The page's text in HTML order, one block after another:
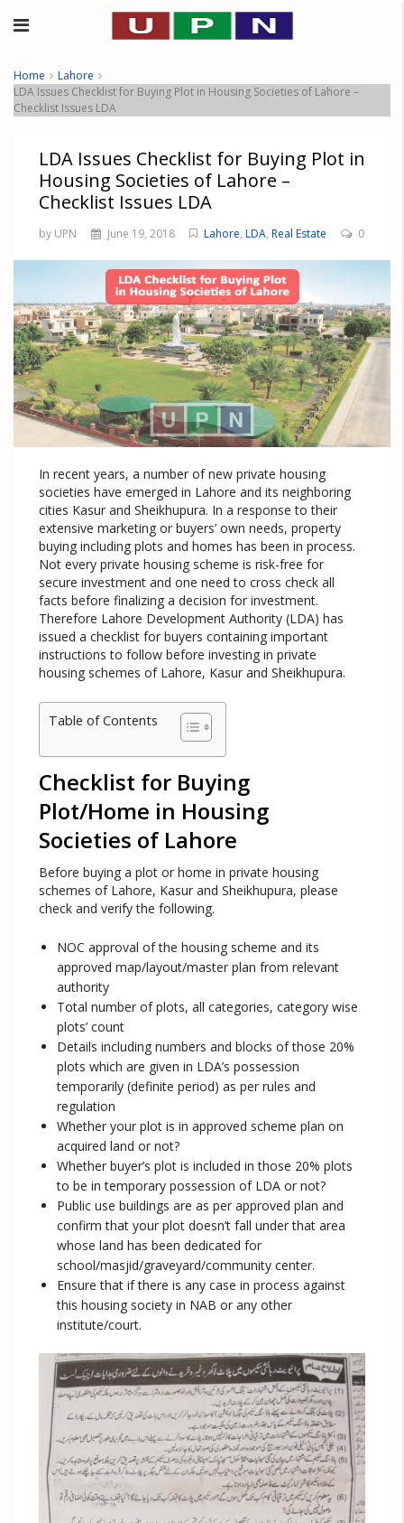
Home
Lahore
LDA Issues Checklist for Buying Plot in Housing Societies of Lahore –
Checklist Issues LDA
LDA Issues Checklist for Buying Plot in
Housing Societies of Lahore –
Checklist Issues LDA
by UPN June 19, 2018 Lahore, LDA, Real Estate 0
In recent years, a number of new private housing
societies have emerged in Lahore and its neighboring
cities Kasur and Sheikhupura. In a response to their
extensive marketing or buyers’ own needs, property
buying including plots and homes has been in process.
Not every private housing scheme is risk-free for
secure investment and one need to cross check all
facts before finalizing a decision for investment.
Therefore Lahore Development Authority (LDA) has
issued a checklist for buyers containing important
instructions to follow before investing in private
housing schemes of Lahore, Kasur and Sheikhupura.
Table of Contents
Checklist for Buying
Plot/Home in Housing
Societies of Lahore
Before buying a plot or home in private housing
schemes of Lahore, Kasur and Sheikhupura, please
check and verify the following.
NOC approval of the housing scheme and its
approved map/layout/master plan from relevant
authority
Total number of plots, all categories, category wise
plots’ count
Details including numbers and blocks of those 20%
plots which are given in LDA’s possession
temporarily (definite period) as per rules and
regulation
Whether your plot is in approved scheme plan on
acquired land or not?
Whether buyer’s plot is included in those 20% plots
to be in temporary possession of LDA or not?
Public use buildings are as per approved plan and
confirm that your plot doesn’t fall under that area
whose land has been dedicated for
school/masjid/graveyard/community center.
Ensure that if there is any case in process against
this housing society in NAB or any other
institute/court.